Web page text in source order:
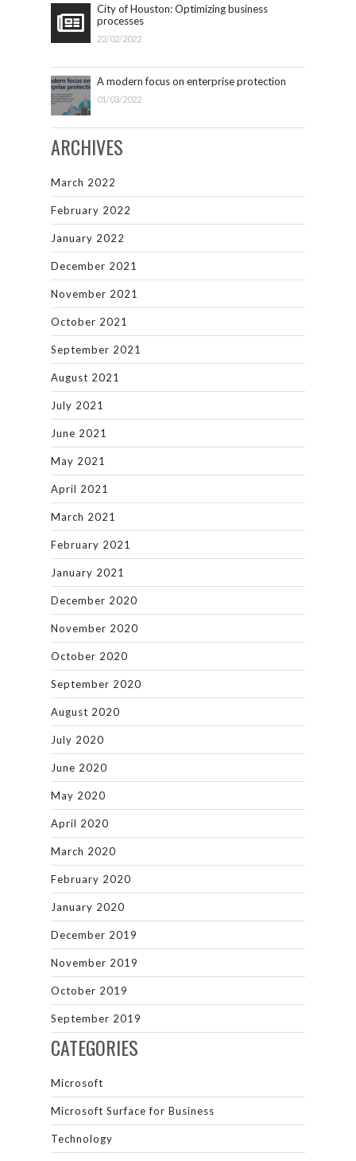
City of Houston: Optimizing business
processes
22/02/2022
A modern focus on enterprise protection
01/03/2022
ARCHIVES
March 2022
February 2022
January 2022
December 2021
November 2021
October 2021
September 2021
August 2021
July 2021
June 2021
May 2021
April 2021
March 2021
February 2021
January 2021
December 2020
November 2020
October 2020
September 2020
August 2020
July 2020
June 2020
May 2020
April 2020
March 2020
February 2020
January 2020
December 2019
November 2019
October 2019
September 2019
CATEGORIES
Microsoft
Microsoft Surface for Business
Technology